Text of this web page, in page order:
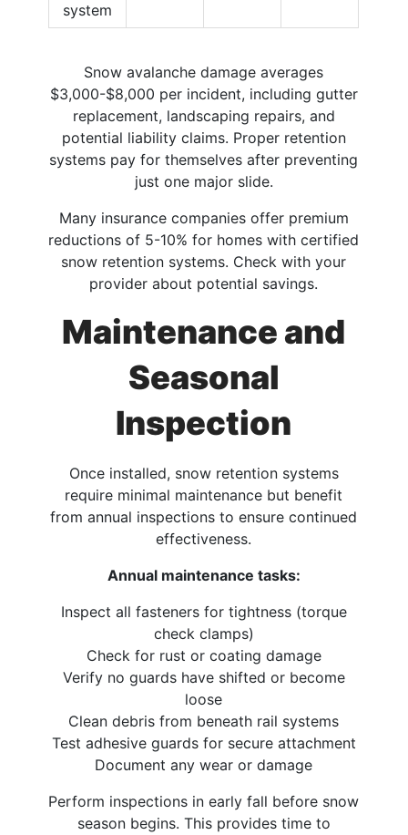
system
Snow avalanche damage averages
$3,000-$8,000 per incident, including gutter
replacement, landscaping repairs, and
potential liability claims. Proper retention
systems pay for themselves after preventing
just one major slide.​
Many insurance companies offer premium
reductions of 5-10% for homes with certified
snow retention systems. Check with your
provider about potential savings.
Maintenance and
Seasonal
Inspection
Once installed, snow retention systems
require minimal maintenance but benefit
from annual inspections to ensure continued
effectiveness.
Annual maintenance tasks:
Inspect all fasteners for tightness (torque
check clamps)
Check for rust or coating damage
Verify no guards have shifted or become
loose
Clean debris from beneath rail systems
Test adhesive guards for secure attachment
Document any wear or damage
Perform inspections in early fall before snow
season begins. This provides time to